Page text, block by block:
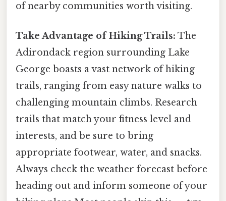
of nearby communities worth visiting.
Take Advantage of Hiking Trails: The
Adirondack region surrounding Lake
George boasts a vast network of hiking
trails, ranging from easy nature walks to
challenging mountain climbs. Research
trails that match your fitness level and
interests, and be sure to bring
appropriate footwear, water, and snacks.
Always check the weather forecast before
heading out and inform someone of your